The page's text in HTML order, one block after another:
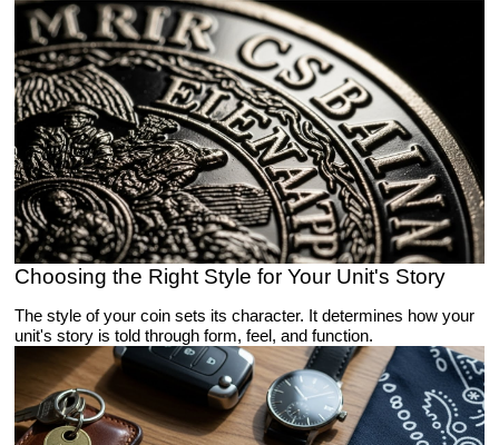
Choosing the Right Style for Your Unit's Story
The style of your coin sets its character. It determines how your
unit's story is told through form, feel, and function.